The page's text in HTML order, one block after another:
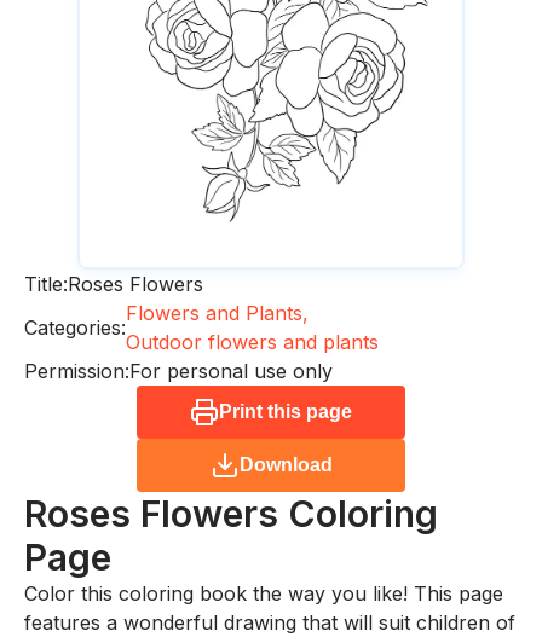
Title:Roses Flowers
Categories:
Flowers and Plants,
Outdoor flowers and plants
Permission:For personal use only
Print this page
Download
Roses Flowers Coloring
Page
Color this coloring book the way you like! This page
features a wonderful drawing that will suit children of